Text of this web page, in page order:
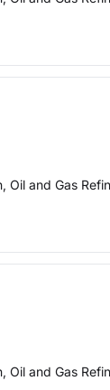
and Gas
and Gas